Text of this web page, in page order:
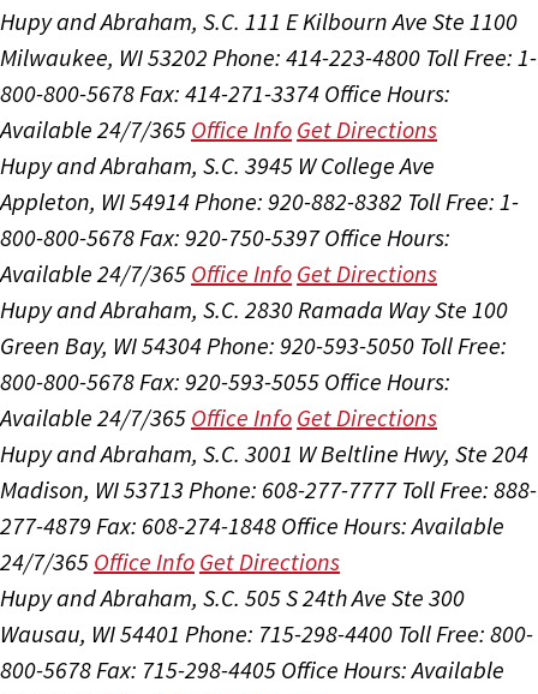
Hupy and Abraham, S.C. 111 E Kilbourn Ave Ste 1100
Milwaukee, WI 53202 Phone: 414-223-4800 Toll Free: 1-
800-800-5678Fax: 414-271-3374 Office Hours:
Available 24/7/365 Office Info Get Directions
Hupy and Abraham, S.C. 3945 W College Ave
Appleton, WI 54914Phone: 920-882-8382 Toll Free: 1-
800-800-5678Fax: 920-750-5397 Office Hours:
Available 24/7/365 Office Info Get Directions
Hupy and Abraham, S.C. 2830 Ramada Way Ste 100
Green Bay, WI 54304Phone: 920-593-5050 Toll Free:
800-800-5678Fax: 920-593-5055 Office Hours:
Available 24/7/365 Office Info Get Directions
Hupy and Abraham, S.C. 3001 W Beltline Hwy, Ste 204
Madison, WI 53713 Phone: 608-277-7777 Toll Free: 888-
277-4879 Fax: 608-274-1848 Office Hours:Available
24/7/365 Office Info Get Directions
Hupy and Abraham, S.C. 505 S 24th Ave Ste 300
Wausau, WI 54401 Phone: 715-298-4400 Toll Free: 800-
800-5678Fax: 715-298-4405 Office Hours:Available